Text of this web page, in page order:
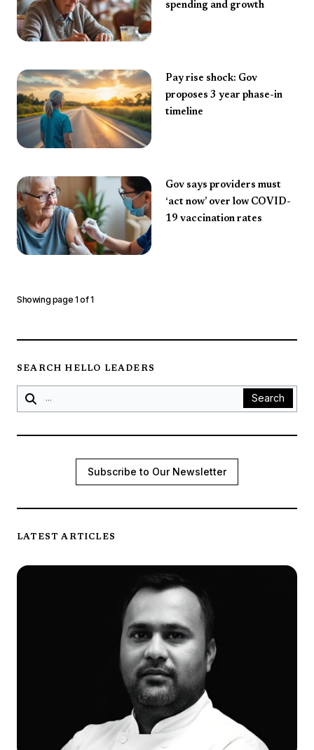
spending and growth
Pay rise shock: Gov
proposes 3 year phase-in
timeline
Gov says providers must
‘act now’ over low COVID-
19 vaccination rates
Showing page 1 of1
SEARCH HELLO LEADERS
Search
Subscribe to Our Newsletter
LATEST ARTICLES